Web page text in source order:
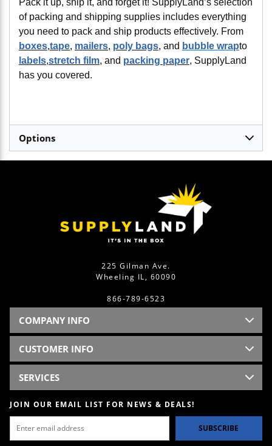
of packing and shipping supplies includes everything
you need to pack and ship products effectively. From
boxes,tape, mailers, poly bags, and bubble wrapto
labels,stretch film, and packing paper, SupplyLand
has you covered.
Options
225 Gilman Ave.
Wheeling IL, 60090
866-789-6523
COMPANY INFO
CUSTOMER INFO
SERVICES
JOIN OUR EMAIL LIST FOR NEWS & DEALS!
SUBSCRIBE